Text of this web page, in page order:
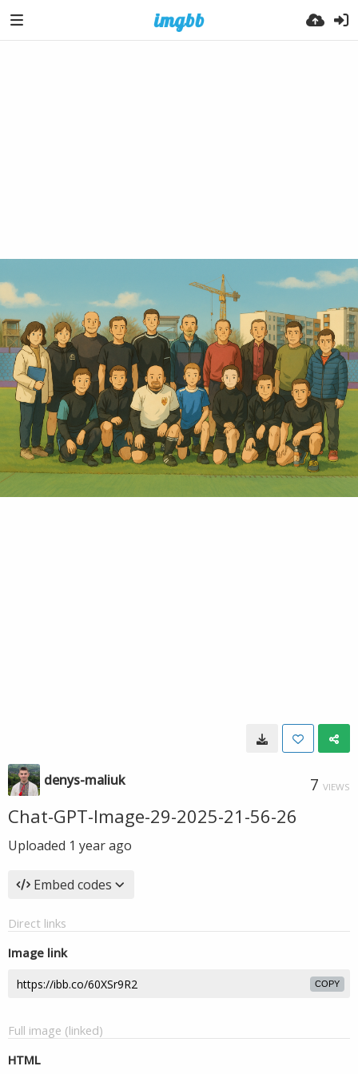
denys-maliuk 7 VIEWS
Chat-GPT-Image-29-2025-21-56-26
Uploaded 1 year ago
Embed codes
Direct links
Image link
COPY
Full image (linked)
HTML